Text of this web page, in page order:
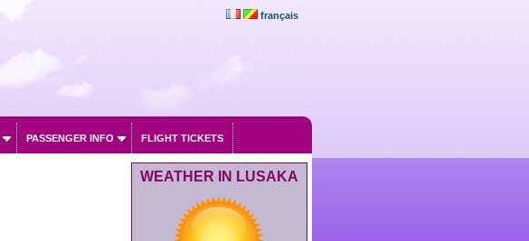
français
PASSENGER INFO FLIGHT TICKETS
WEATHER IN LUSAKA